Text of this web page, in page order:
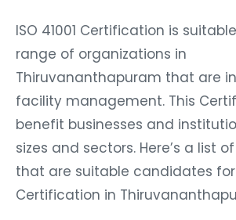
ISO 41001 Certification is
range of organizations in
Thiruvananthapuram that are
facility management. This
benefit businesses and
sizes and sectors. Here’s a list
that are suitable candidates for
Certification in